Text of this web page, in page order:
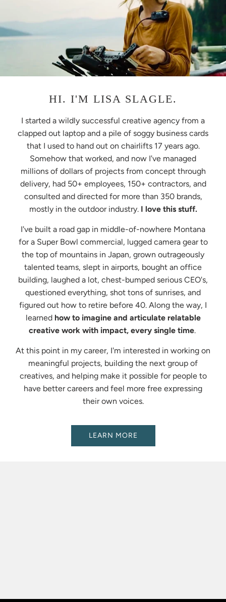
HI. I'M LISA SLAGLE.
I started a wildly successful creative agency from a
clapped out laptop and a pile of soggy business cards
that I used to hand out on chairlifts 17 years ago.
Somehow that worked, and now I've managed
millions of dollars of projects from concept through
delivery, had 50+ employees, 150+ contractors, and
consulted and directed for more than 350 brands,
mostly in the outdoor industry.I love this stuff.
I've built a road gap in middle-of-nowhere Montana
for a Super Bowl commercial, lugged camera gear to
the top of mountains in Japan, grown outrageously
talented teams, slept in airports, bought an office
building, laughed a lot, chest-bumped serious CEO's,
questioned everything, shot tons of sunrises, and
figured out how to retire before 40. Along the way, I
learned how to imagine and articulate relatable
creative work with impact, every single time. ​
At this point in my career, I'm interested in working on
meaningful projects, building the next group of
creatives, and helping make it possible for people to
have better careers and feel more free expressing
their own voices.
LEARN MORE